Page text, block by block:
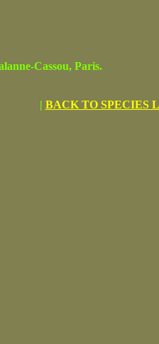
Cassou, Paris.
| BACK TO SPECIES